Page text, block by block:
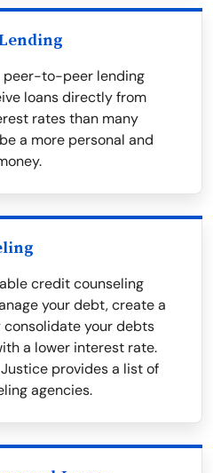
to-peer lending
loans directly from
rates than many
a more personal and
credit counseling
your debt, create a
your debts
a lower interest rate.
provides a list of
agencies.